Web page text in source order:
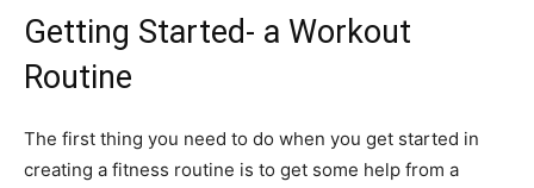
Getting Started- a Workout
Routine
The first thing you need to do when you get started in
creating a fitness routine is to get some help from a